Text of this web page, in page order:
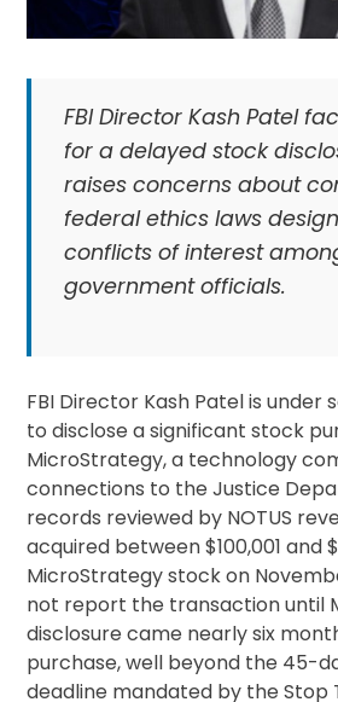
FBI Director Kash Patel
for a delayed stock
raises concerns about
federal ethics laws
conflicts of interest
government officials.
FBI Director Kash Patel is under
to disclose a significant stock
MicroStrategy, a technology
connections to the Justice
records reviewed by NOTUS
acquired between $100,001 and
MicroStrategy stock on
not report the transaction until
disclosure came nearly six
purchase, well beyond the 45-
deadline mandated by the Stop